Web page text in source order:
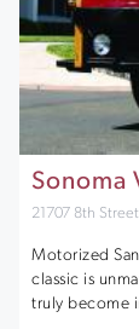
Sonoma
21707 8th
Motorized
classic is
truly become